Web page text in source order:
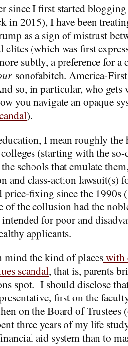
since I first started blogging
in 2015), I have been
as a sign of mistrust
(which was first
subtly, a preference for a
sonofabitch. America-
so, in particular, who gets
you navigate an opaque
).
I mean roughly the
(starting with the so-
schools that emulate
and class-action lawsuit(s)
price-fixing since the 1990s
of the collusion had the
intended for poor and
applicants.
mind the kind of placeswith
scandal, that is, parents
spot. I should disclose
first on the
on the Board of Trustees
three years of my life
aid system than to